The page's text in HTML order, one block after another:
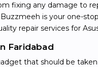
fixing any damage to
is your one-
repair services for
Faridabad
that should be